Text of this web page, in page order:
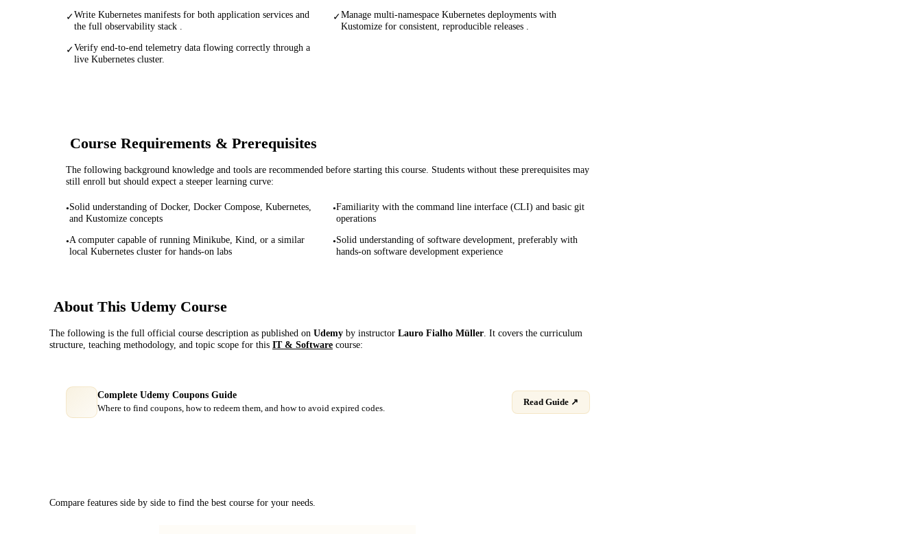
✓Write Kubernetes manifests for both application services and
the full observability stack .
✓Manage multi-namespace Kubernetes deployments with
Kustomize for consistent, reproducible releases .
✓Verify end-to-end telemetry data flowing correctly through a
live Kubernetes cluster.
Course Requirements & Prerequisites
The following background knowledge and tools are recommended before starting this course. Students without these prerequisites may
still enroll but should expect a steeper learning curve:
•Solid understanding of Docker, Docker Compose, Kubernetes,
and Kustomize concepts
•Familiarity with the command line interface (CLI) and basic git
operations
•A computer capable of running Minikube, Kind, or a similar
local Kubernetes cluster for hands-on labs
•Solid understanding of software development, preferably with
hands-on software development experience
About This Udemy Course
The following is the full official course description as published on Udemy by instructor Lauro Fialho Müller. It covers the curriculum
structure, teaching methodology, and topic scope for this IT & Software course:
Complete Udemy Coupons Guide
Where to find coupons, how to redeem them, and how to avoid expired codes.
Read Guide ↗
Compare features side by side to find the best course for your needs.